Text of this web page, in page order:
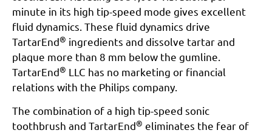
minute in its high tip-speed mode gives excellent
fluid dynamics. These fluid dynamics drive
TartarEnd® ingredients and dissolve tartar and
plaque more than 8 mm below the gumline.
TartarEnd® LLC has no marketing or financial
relations with the Philips company.
The combination of a high tip-speed sonic
toothbrush and TartarEnd® eliminates the fear of